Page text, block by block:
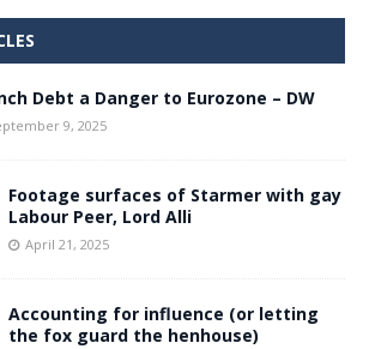
Debt a Danger to Eurozone – DW
9, 2025
Footage surfaces of Starmer with gay
Labour Peer, Lord Alli
April 21, 2025
Accounting for influence (or letting
the fox guard the henhouse)